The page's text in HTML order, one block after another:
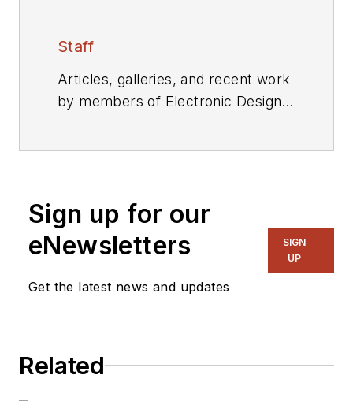
Staff
Articles, galleries, and recent work
by members of Electronic Design's
Sign up for our
eNewsletters
Get the latest news and updates
SIGN
UP
Related